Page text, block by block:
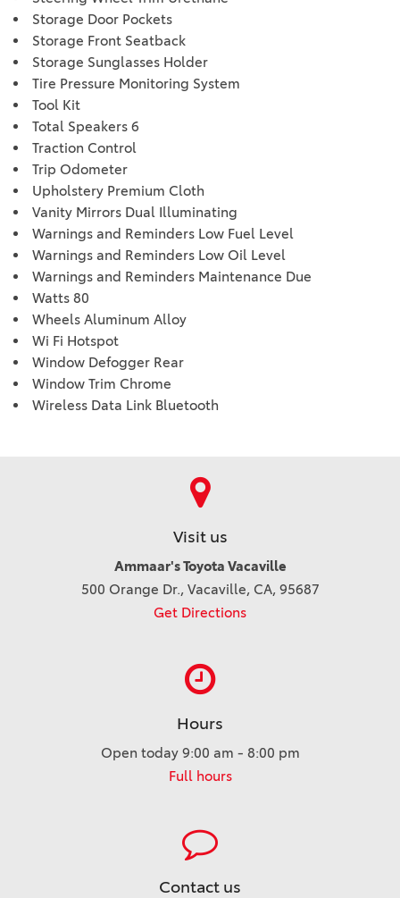
Storage Door Pockets
Storage Front Seatback
Storage Sunglasses Holder
Tire Pressure Monitoring System
Tool Kit
Total Speakers 6
Traction Control
Trip Odometer
Upholstery Premium Cloth
Vanity Mirrors Dual Illuminating
Warnings and Reminders Low Fuel Level
Warnings and Reminders Low Oil Level
Warnings and Reminders Maintenance Due
Watts 80
Wheels Aluminum Alloy
Wi Fi Hotspot
Window Defogger Rear
Window Trim Chrome
Wireless Data Link Bluetooth
Visit us
Ammaar's Toyota Vacaville
500 Orange Dr., Vacaville, CA, 95687
Get Directions
Hours
Open today 9:00 am - 8:00 pm
Full hours
Contact us